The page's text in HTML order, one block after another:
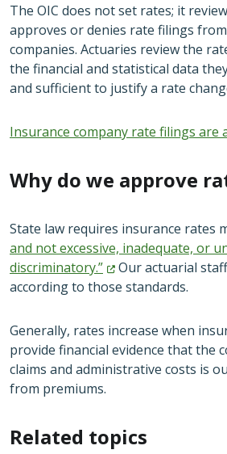
The OIC does not set rates; it
approves or denies rate filings
companies. Actuaries review the
the financial and statistical data
and sufficient to justify a rate
Insurance company rate filings are
Why do we approve
State law requires insurance rates
and not excessive, inadequate, or
discriminatory.”
Our actuarial
according to those standards.
Generally, rates increase when
provide financial evidence that the
claims and administrative costs is
from premiums.
Related topics